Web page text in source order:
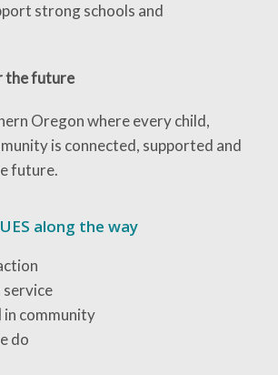
strong schools and
the future
Oregon where every child,
is connected, supported and
future.
along the way
in community
do